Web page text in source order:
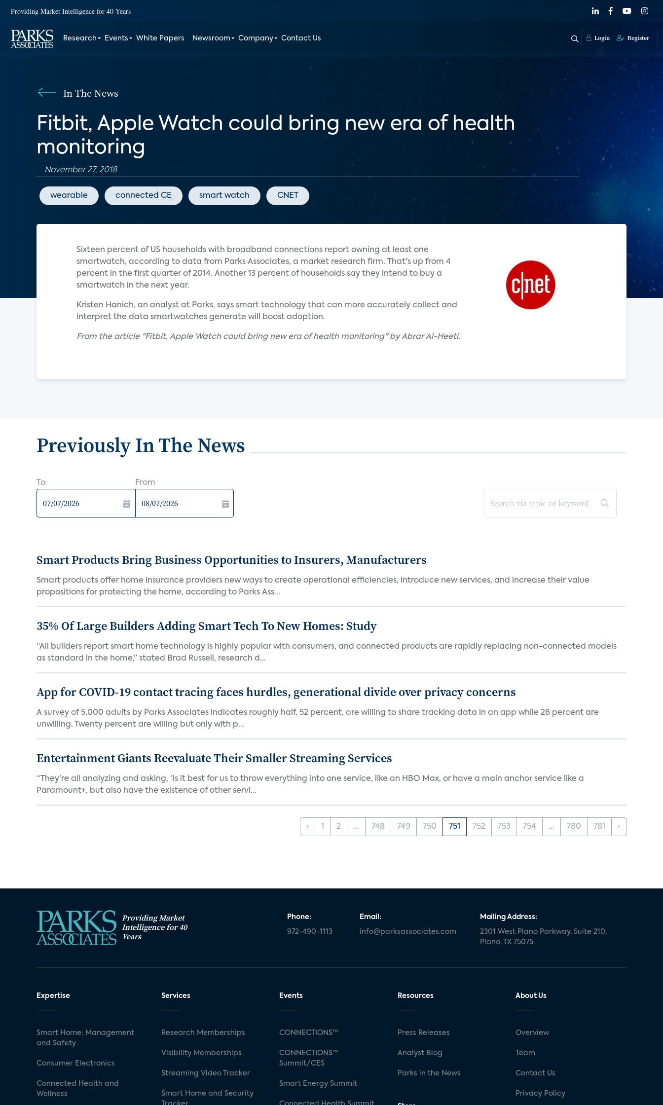
Providing Market Intelligence for 40 Years
Research Events White Papers Newsroom Company Contact Us Login Register
In The News
Fitbit, Apple Watch could bring new era of health
monitoring
November 27, 2018
wearable connected CE smart watch CNET
Sixteen percent of US households with broadband connections report owning at least one
smartwatch, according to data from Parks Associates, a market research firm. That's up from 4
percent in the first quarter of 2014. Another 13 percent of households say they intend to buy a
smartwatch in the next year.
Kristen Hanich, an analyst at Parks, says smart technology that can more accurately collect and
interpret the data smartwatches generate will boost adoption.
From the article "Fitbit, Apple Watch could bring new era of health monitoring" by Abrar Al-Heeti.
Previously In The News
To From
Smart Products Bring Business Opportunities to Insurers, Manufacturers
Smart products offer home insurance providers new ways to create operational efficiencies, introduce new services, and increase their value
propositions for protecting the home, according to Parks Ass...
35% Of Large Builders Adding Smart Tech To New Homes: Study
“All builders report smart home technology is highly popular with consumers, and connected products are rapidly replacing non-connected models
as standard in the home,” stated Brad Russell, research d...
App for COVID-19 contact tracing faces hurdles, generational divide over privacy concerns
A survey of 5,000 adults by Parks Associates indicates roughly half, 52 percent, are willing to share tracking data in an app while 28 percent are
unwilling. Twenty percent are willing but only with p...
Entertainment Giants Reevaluate Their Smaller Streaming Services
“They’re all analyzing and asking, ‘Is it best for us to throw everything into one service, like an HBO Max, or have a main anchor service like a
Paramount+, but also have the existence of other servi...
‹ 1 2 ... 748 749 750 751 752 753 754 ... 780 781 ›
Providing Market
Intelligence for 40
Years
Phone:
972-490-1113
Email:
info@parksassociates.com
Mailing Address:
2301 West Plano Parkway, Suite 210,
Plano, TX 75075
Expertise
Smart Home: Management
and Safety
Consumer Electronics
Connected Health and
Wellness
Services
Research Memberships
Visibility Memberships
Streaming Video Tracker
Smart Home and Security
Events
CONNECTIONS™
CONNECTIONS™
Summit/CES
Smart Energy Summit
Resources
Press Releases
Analyst Blog
Parks in the News
About Us
Overview
Team
Contact Us
Privacy Policy